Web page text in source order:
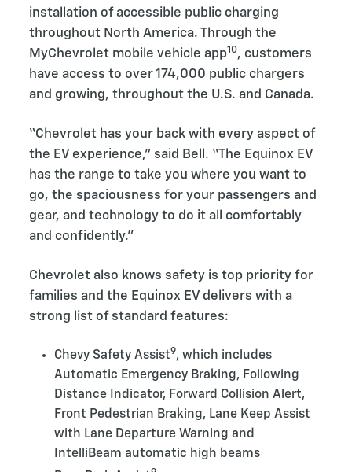
installation of accessible public charging
throughout North America. Through the
MyChevrolet mobile vehicle app10, customers
have access to over 174,000 public chargers
and growing, throughout the U.S. and Canada.
“Chevrolet has your back with every aspect of
the EV experience,” said Bell. “The Equinox EV
has the range to take you where you want to
go, the spaciousness for your passengers and
gear, and technology to do it all comfortably
and confidently.”
Chevrolet also knows safety is top priority for
families and the Equinox EV delivers with a
strong list of standard features:
Chevy Safety Assist9, which includes
Automatic Emergency Braking, Following
Distance Indicator, Forward Collision Alert,
Front Pedestrian Braking, Lane Keep Assist
with Lane Departure Warning and
IntelliBeam automatic high beams